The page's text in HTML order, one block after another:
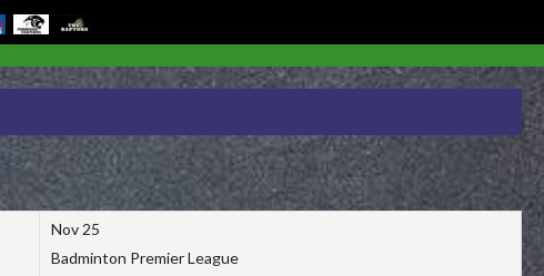
Nov 25
Badminton Premier League